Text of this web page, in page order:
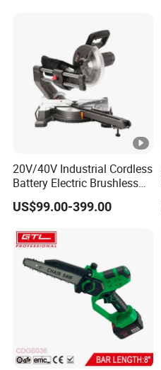
20V/40V Industrial Cordless
Battery Electric Brushless
Motor Battery Dual Bevel
Sliding Compound Power
Metal Aluminum
US$99.00-399.00